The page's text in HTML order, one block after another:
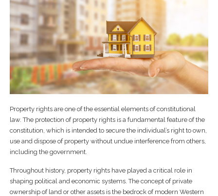
Property rights are one of the essential elements of constitutional
law. The protection of property rights is a fundamental feature of the
constitution, which is intended to secure the individual’s right to own,
use and dispose of property without undue interference from others,
including the government.
Throughout history, property rights have played a critical role in
shaping political and economic systems. The concept of private
ownership of land or other assets is the bedrock of modern Western